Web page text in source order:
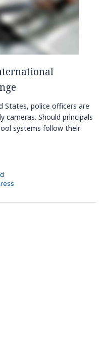
States, police officers are
cameras. Should principals
systems follow their